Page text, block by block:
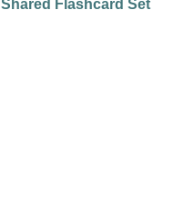
Shared Flashcard Set